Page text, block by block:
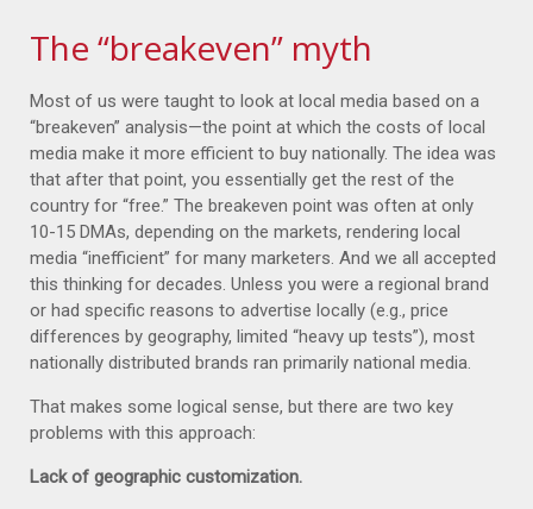
The “breakeven” myth
Most of us were taught to look at local media based on a
“breakeven” analysis—the point at which the costs of local
media make it more efficient to buy nationally. The idea was
that after that point, you essentially get the rest of the
country for “free.” The breakeven point was often at only
10-15 DMAs, depending on the markets, rendering local
media “inefficient” for many marketers. And we all accepted
this thinking for decades. Unless you were a regional brand
or had specific reasons to advertise locally (e.g., price
differences by geography, limited “heavy up tests”), most
nationally distributed brands ran primarily national media.
That makes some logical sense, but there are two key
problems with this approach:
Lack of geographic customization.